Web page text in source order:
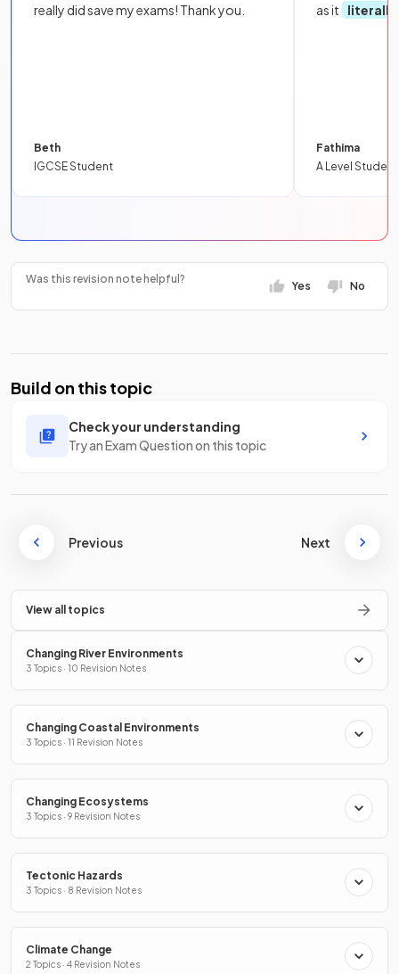
really did save my exams! Thank you.
Beth
IGCSE Student
as it
literally
Fathima
A Level Student
Was this revision note helpful?
Yes No
Build on this topic
Check your understanding
Try an Exam Question on this topic
Previous Next
View all topics
Changing River Environments
3 Topics · 10 Revision Notes
Changing Coastal Environments
3 Topics · 11 Revision Notes
Changing Ecosystems
3 Topics · 9 Revision Notes
Tectonic Hazards
3 Topics · 8 Revision Notes
Climate Change
2 Topics · 4 Revision Notes